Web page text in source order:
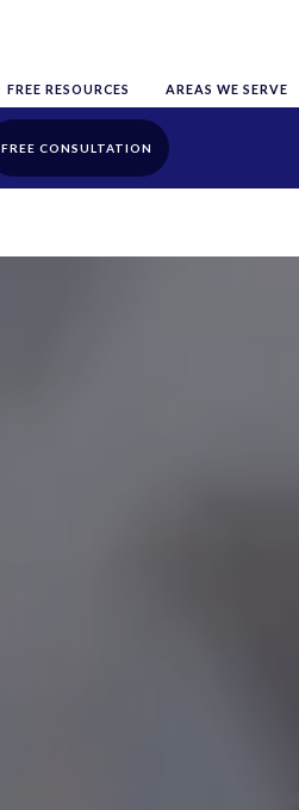
FREE RESOURCES AREAS WE SERVE
FREE CONSULTATION